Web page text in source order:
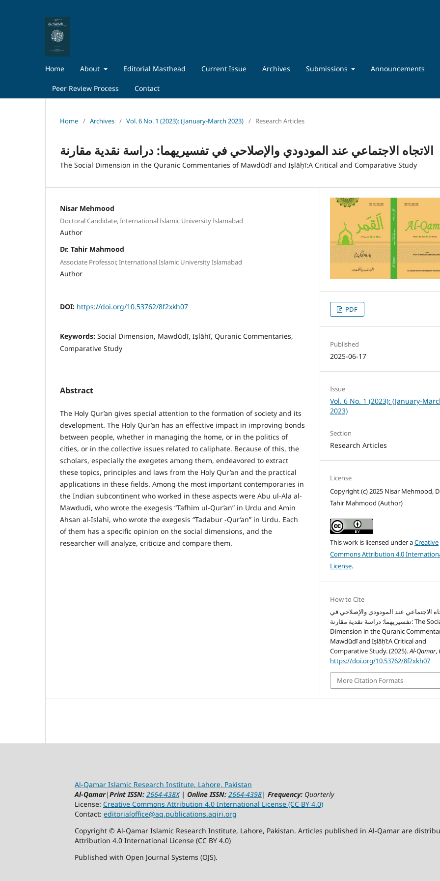
Home About Editorial Masthead Current Issue Archives Submissions Announcements
Peer Review Process Contact
Home / Archives / Vol. 6 No. 1 (2023): (January-March 2023) / Research Articles
الاتجاه الاجتماعي عند المودودي والإصلاحي في تفسيريهما: دراسة نقدية مقارنة
The Social Dimension in the Quranic Commentaries of Mawdūdī and Iṣlāḥī:A Critical and Comparative Study
Nisar Mehmood
Doctoral Candidate, International Islamic University Islamabad
Author
Dr. Tahir Mahmood
Associate Professor, International Islamic University Islamabad
Author
DOI: https://doi.org/10.53762/8f2xkh07
Keywords: Social Dimension, Mawdūdī, Iṣlāhī, Quranic Commentaries,
Comparative Study
Abstract
The Holy Qur’an gives special attention to the formation of society and its
development. The Holy Qur’an has an effective impact in improving bonds
between people, whether in managing the home, or in the politics of
cities, or in the collective issues related to caliphate. Because of this, the
scholars, especially the exegetes among them, endeavored to extract
these topics, principles and laws from the Holy Qur’an and the practical
applications in these fields. Among the most important contemporaries in
the Indian subcontinent who worked in these aspects were Abu ul-Ala al-
Mawdudi, who wrote the exegesis “Tafhim ul-Qur’an” in Urdu and Amin
Ahsan al-Islahi, who wrote the exegesis “Tadabur -Qur’an” in Urdu. Each
of them has a specific opinion on the social dimensions, and the
researcher will analyze, criticize and compare them.
PDF
Published
2025-06-17
Issue
Vol. 6 No. 1 (2023): (January-
2023)
Section
Research Articles
License
Copyright (c) 2025 Nisar Mehmood,
Tahir Mahmood (Author)
This work is licensed under aCreative
Commons Attribution 4.0
License.
How to Cite
الاجتماعي عند المودودي والإصلاحي في
تفسيريهما: دراسة نقدية مقارنة: The Social
Dimension in the Quranic
Mawdūdī and Iṣlāḥī:A Critical and
Comparative Study. (2025).Al-Qamar,
https://doi.org/10.53762/8f2xkh07
More Citation Formats
Al-Qamar Islamic Research Institute, Lahore, Pakistan
Al-Qamar|Print ISSN: 2664-438X| Online ISSN: 2664-4398| Frequency: Quarterly
License: Creative Commons Attribution 4.0 International License (CC BY 4.0)
Contact: editorialoffice@aq.publications.aqiri.org
Copyright © Al-Qamar Islamic Research Institute, Lahore, Pakistan. Articles published in Al-Qamar are
Attribution 4.0 International License (CC BY 4.0)
Published with Open Journal Systems (OJS).